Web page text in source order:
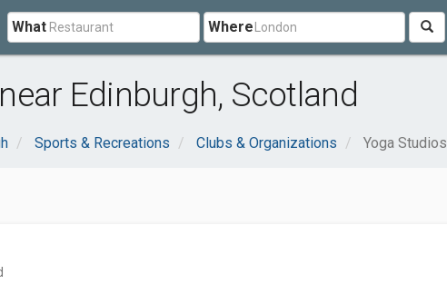
What Where
Edinburgh, Scotland
Sports & Recreations Clubs & Organizations Yoga Studios